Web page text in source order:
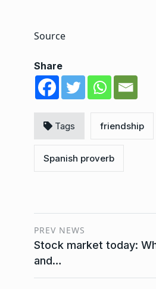
Source
Share
Tags friendship
Spanish proverb
PREV NEWS
Stock market today:
and…